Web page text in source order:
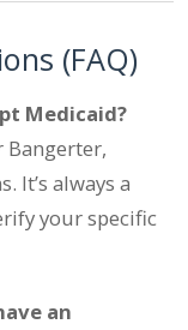
(FAQ)
Medicaid?
Bangerter,
It’s always a
your specific
an